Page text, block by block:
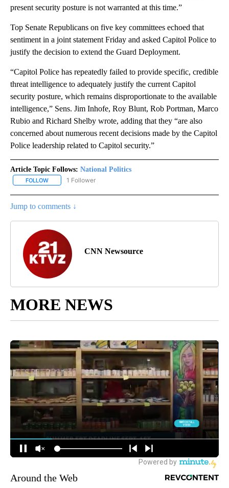
present security posture is not warranted at this time.”
Top Senate Republicans on five key committees echoed that
sentiment in a joint statement Friday and asked Capitol Police to
justify the decision to extend the Guard Deployment.
“Capitol Police has repeatedly failed to provide specific, credible
threat intelligence to adequately justify the current Capitol
security posture, which remains disproportionate to the available
intelligence,” Sens. Jim Inhofe, Roy Blunt, Rob Portman, Marco
Rubio and Richard Shelby wrote, adding that they “are also
concerned about numerous recent decisions made by the Capitol
Police leadership related to Capitol security.”
Article Topic Follows: National Politics
FOLLOW FOLLOW "NATIONAL POLITICS" TO RECEIVE NOTIFICATIONS
1 Follower
Jump to comments ↓
CNN Newsource
MORE NEWS
Around the Web